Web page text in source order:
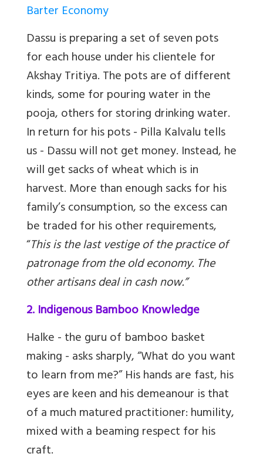
Barter Economy
Dassu is preparing a set of seven pots
for each house under his clientele for
Akshay Tritiya. The pots are of different
kinds, some for pouring water in the
pooja, others for storing drinking water.
In return for his pots - Pilla Kalvalu tells
us - Dassu will not get money. Instead, he
will get sacks of wheat which is in
harvest. More than enough sacks for his
family’s consumption, so the excess can
be traded for his other requirements,
“This is the last vestige of the practice of
patronage from the old economy. The
other artisans deal in cash now.”
2. Indigenous Bamboo Knowledge
Halke - the guru of bamboo basket
making - asks sharply, “What do you want
to learn from me?” His hands are fast, his
eyes are keen and his demeanour is that
of a much matured practitioner: humility,
mixed with a beaming respect for his
craft.